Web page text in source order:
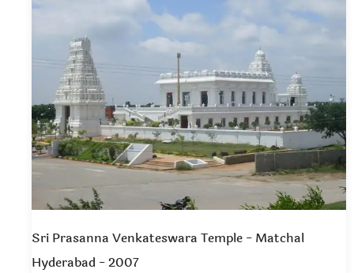
Sri Prasanna Venkateswara Temple - Matchal
Hyderabad - 2007